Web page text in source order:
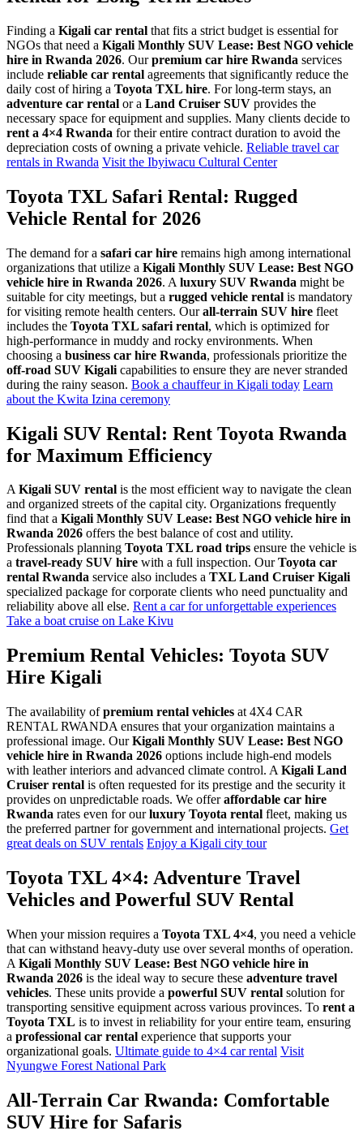
Finding a Kigali car rental that fits a strict budget is essential for
NGOs that need a Kigali Monthly SUV Lease: Best NGO vehicle
hire in Rwanda 2026. Ourpremium car hire Rwanda services
include reliable car rental agreements that significantly reduce the
daily cost of hiring a Toyota TXL hire. For long-term stays, an
adventure car rental or a Land Cruiser SUV provides the
necessary space for equipment and supplies. Many clients decide to
rent a 4×4 Rwanda for their entire contract duration to avoid the
depreciation costs of owning a private vehicle. Reliable travel car
rentals in Rwanda Visit the Ibyiwacu Cultural Center
Toyota TXL Safari Rental: Rugged
Vehicle Rental for 2026
The demand for a safari car hire remains high among international
organizations that utilize a Kigali Monthly SUV Lease: Best NGO
vehicle hire in Rwanda 2026. A luxury SUV Rwanda might be
suitable for city meetings, but a rugged vehicle rental is mandatory
for visiting remote health centers. Ourall-terrain SUV hire fleet
includes the Toyota TXL safari rental, which is optimized for
high-performance in muddy and rocky environments. When
choosing a business car hire Rwanda, professionals prioritize the
off-road SUV Kigali capabilities to ensure they are never stranded
during the rainy season. Book a chauffeur in Kigali today Learn
about the Kwita Izina ceremony
Kigali SUV Rental: Rent Toyota Rwanda
for Maximum Efficiency
AKigali SUV rental is the most efficient way to navigate the clean
and organized streets of the capital city. Organizations frequently
find that a Kigali Monthly SUV Lease: Best NGO vehicle hire in
Rwanda 2026 offers the best balance of cost and utility.
Professionals planning Toyota TXL road trips ensure the vehicle is
a travel-ready SUV hire with a full inspection. OurToyota car
rental Rwanda service also includes a TXL Land Cruiser Kigali
specialized package for corporate clients who need punctuality and
reliability above all else. Rent a car for unforgettable experiences
Take a boat cruise on Lake Kivu
Premium Rental Vehicles: Toyota SUV
Hire Kigali
The availability ofpremium rental vehicles at 4X4 CAR
RENTAL RWANDA ensures that your organization maintains a
professional image. OurKigali Monthly SUV Lease: Best NGO
vehicle hire in Rwanda 2026 options include high-end models
with leather interiors and advanced climate control. A Kigali Land
Cruiser rental is often requested for its prestige and the security it
provides on unpredictable roads. We offeraffordable car hire
Rwanda rates even for ourluxury Toyota rental fleet, making us
the preferred partner for government and international projects. Get
great deals on SUV rentals Enjoy a Kigali city tour
Toyota TXL 4×4: Adventure Travel
Vehicles and Powerful SUV Rental
When your mission requires a Toyota TXL 4×4, you need a vehicle
that can withstand heavy-duty use over several months of operation.
A Kigali Monthly SUV Lease: Best NGO vehicle hire in
Rwanda 2026 is the ideal way to secure these adventure travel
vehicles. These units provide a powerful SUV rental solution for
transporting sensitive equipment across various provinces. To rent a
Toyota TXL is to invest in reliability for your entire team, ensuring
a professional car rental experience that supports your
organizational goals. Ultimate guide to 4×4 car rental Visit
Nyungwe Forest National Park
All-Terrain Car Rwanda: Comfortable
SUV Hire for Safaris